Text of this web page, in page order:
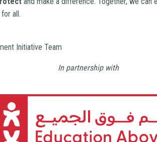
all.
Initiative Team
In partnership with